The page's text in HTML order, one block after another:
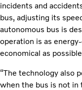
incidents and
bus, adjusting its
autonomous bus is
operation is as
economical as
“The technology also
when the bus is not